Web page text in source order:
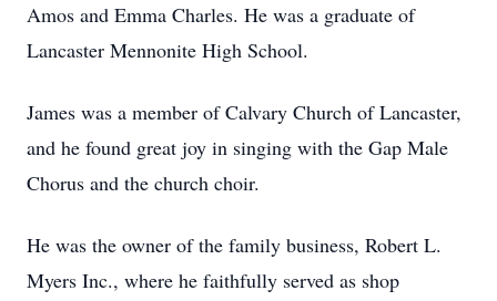
Amos and Emma Charles. He was a graduate of
Lancaster Mennonite High School.
James was a member of Calvary Church of Lancaster,
and he found great joy in singing with the Gap Male
Chorus and the church choir.
He was the owner of the family business, Robert L.
Myers Inc., where he faithfully served as shop